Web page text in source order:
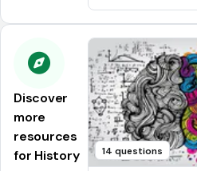
Discover
more
resources
for History
14 questions